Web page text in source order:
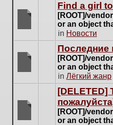
are
no
new
for
topic.
Find a girl
[ROOT]/
or an object
in Новости
are
new
posts
Последние
[ROOT]/
or an object
in Лёгкий жанр
[DELETED]
[ROOT]/
or an object